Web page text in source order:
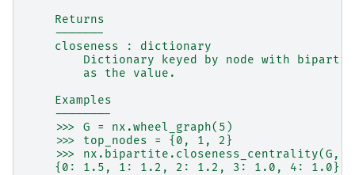
    Returns
    -------
    closeness : dictionary
Dictionary keyed by node with
        as the value.
    Examples
    --------
    >>> G = nx.wheel_graph(5)
    >>> top_nodes = {0, 1, 2}
>>> nx.bipartite.closeness_centrality(G,
    {0: 1.5, 1: 1.2, 2: 1.2, 3: 1.0, 4: 1.0}